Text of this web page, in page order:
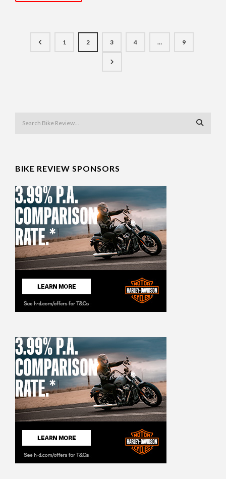
1 2 3 4 … 9
BIKE REVIEW SPONSORS